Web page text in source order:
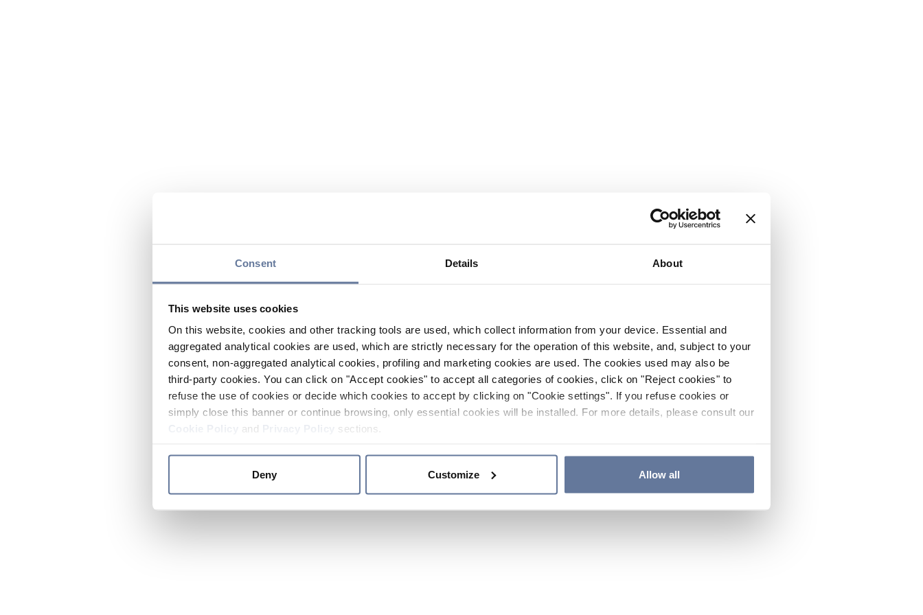
Consent Details About
This website uses cookies
On this website, cookies and other tracking tools are used, which collect information from your device. Essential and
aggregated analytical cookies are used, which are strictly necessary for the operation of this website, and, subject to your
consent, non-aggregated analytical cookies, profiling and marketing cookies are used. The cookies used may also be
third-party cookies. You can click on "Accept cookies" to accept all categories of cookies, click on "Reject cookies" to
refuse the use of cookies or decide which cookies to accept by clicking on "Cookie settings". If you refuse cookies or
simply close this banner or continue browsing, only essential cookies will be installed. For more details, please consult our
and sections.
Deny Customize Allow all